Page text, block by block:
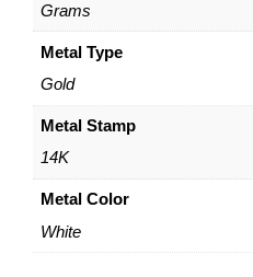
2
m
Grams
Metal Type
Gold
Metal Stamp
14K
Metal Color
White